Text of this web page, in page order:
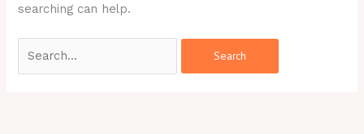
searching can help.